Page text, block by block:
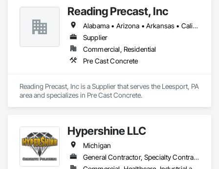
Reading Precast, Inc
Alabama • Arizona • Arkansas • California • Colorado • Connecticut • Delaware • Florida • Georgia • Idaho • Illinois • Indiana • Iowa • Kansas • Kentucky • Louisiana • Maine • Maryland • Massachusetts • Michigan • Minnesota • Mississippi • Missouri • Montana • Nebraska • Nevada • New Jersey • New Mexico • New York • North Carolina • North Dakota • Ohio • Oklahoma • Oregon • Pennsylvania • Rhode Island • South Carolina • South Dakota • Tennessee • Texas • Utah • Vermont • Virginia • Washington • West Virginia • Wisconsin • Wyoming
Supplier
Commercial, Residential
Pre Cast Concrete
Reading Precast, Inc is a Supplier that serves the Leesport, PA
area and specializes in Pre Cast Concrete.
Hypershine LLC
Michigan
General Contractor, Specialty Contractor